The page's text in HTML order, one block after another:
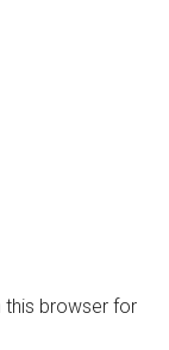
this browser for